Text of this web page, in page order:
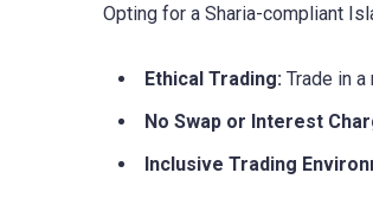
Opting for a Sharia-compliant
Ethical Trading: Trade in
No Swap or Interest
Inclusive Trading